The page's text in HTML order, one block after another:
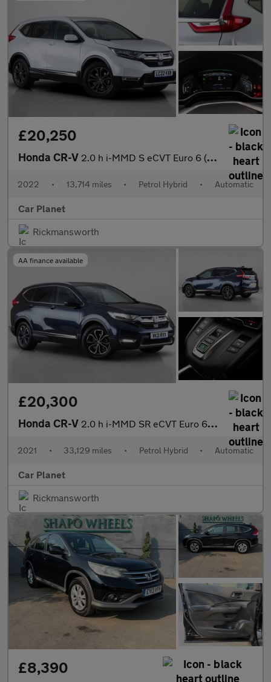
£20,250
Honda CR-V 2.0 h i-MMD S eCVT Euro 6 (s/s) 5dr
2022 • 13,714 miles • Petrol Hybrid • Automatic
Car Planet
Rickmansworth
AA finance available
£20,300
Honda CR-V 2.0 h i-MMD SR eCVT Euro 6 (s/s) 5dr
2021 • 33,129 miles • Petrol Hybrid • Automatic
Car Planet
Rickmansworth
£8,390